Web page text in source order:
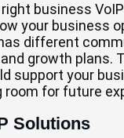
business
your business
different
growth plans.
support your
room for future
Solutions